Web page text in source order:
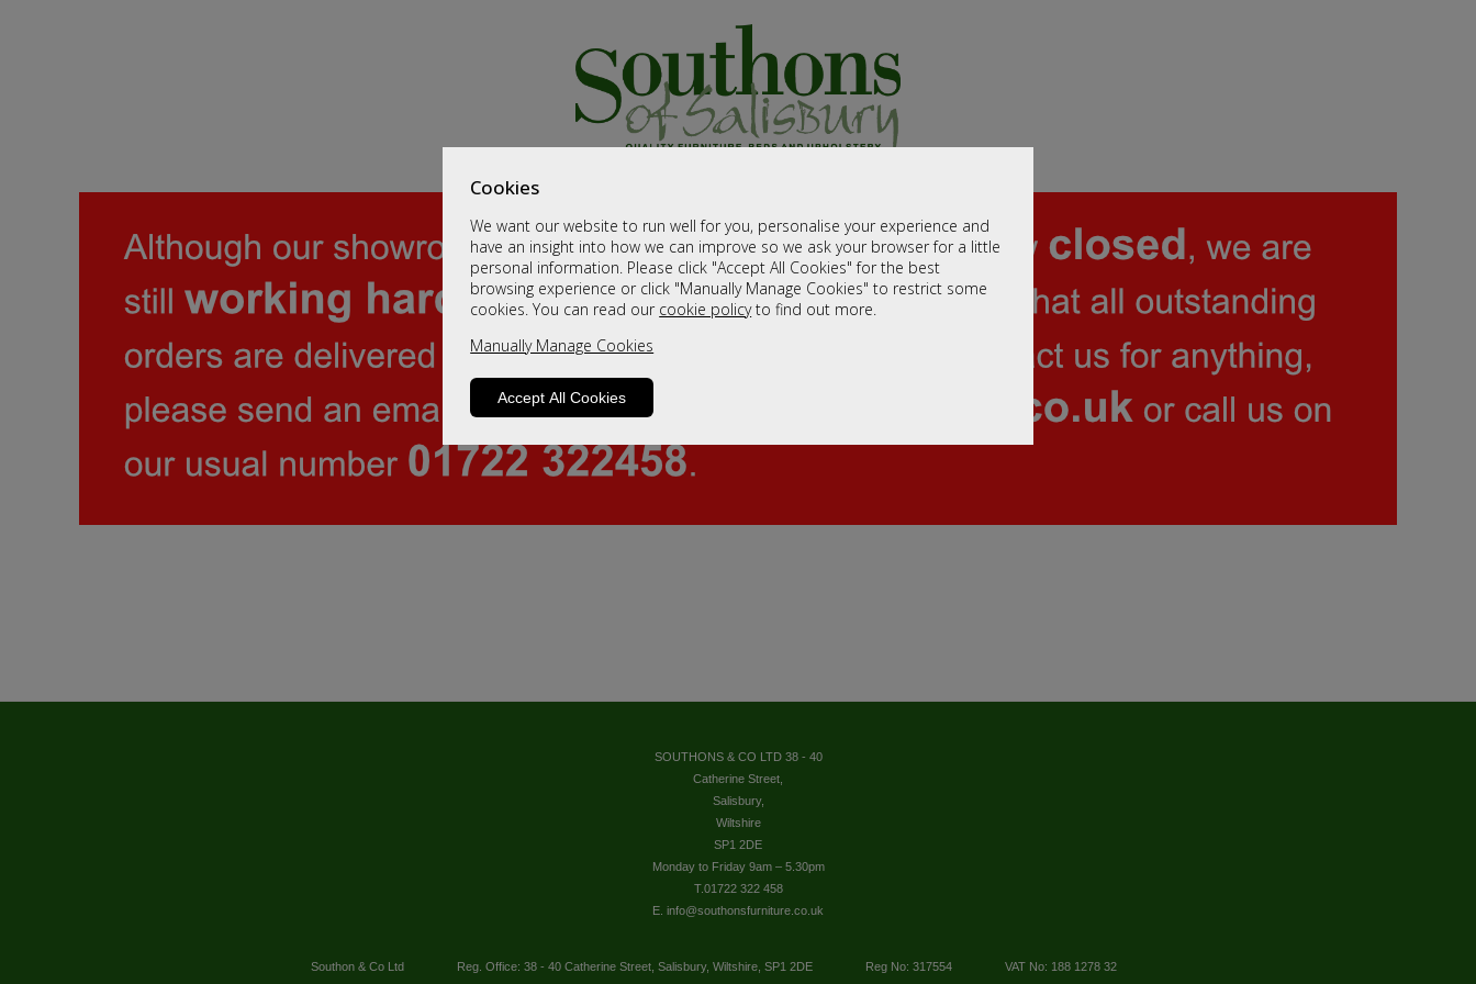
Cookies
We want our website to run well for you, personalise your experience and
have an insight into how we can improve so we ask your browser for a little
personal information. Please click "Accept All Cookies" for the best
browsing experience or click "Manually Manage Cookies" to restrict some
cookies. You can read our cookie policyto find out more.
Manually Manage Cookies
Accept All Cookies
SOUTHONS & CO LTD 38 - 40
Catherine Street,
Salisbury,
Wiltshire
SP1 2DE
Monday to Friday 9am – 5.30pm
T.01722 322 458
E. info@southonsfurniture.co.uk
Southon & Co Ltd Reg. Office: 38 - 40 Catherine Street, Salisbury, Wiltshire, SP1 2DE Reg No: 317554 VAT No: 188 1278 32